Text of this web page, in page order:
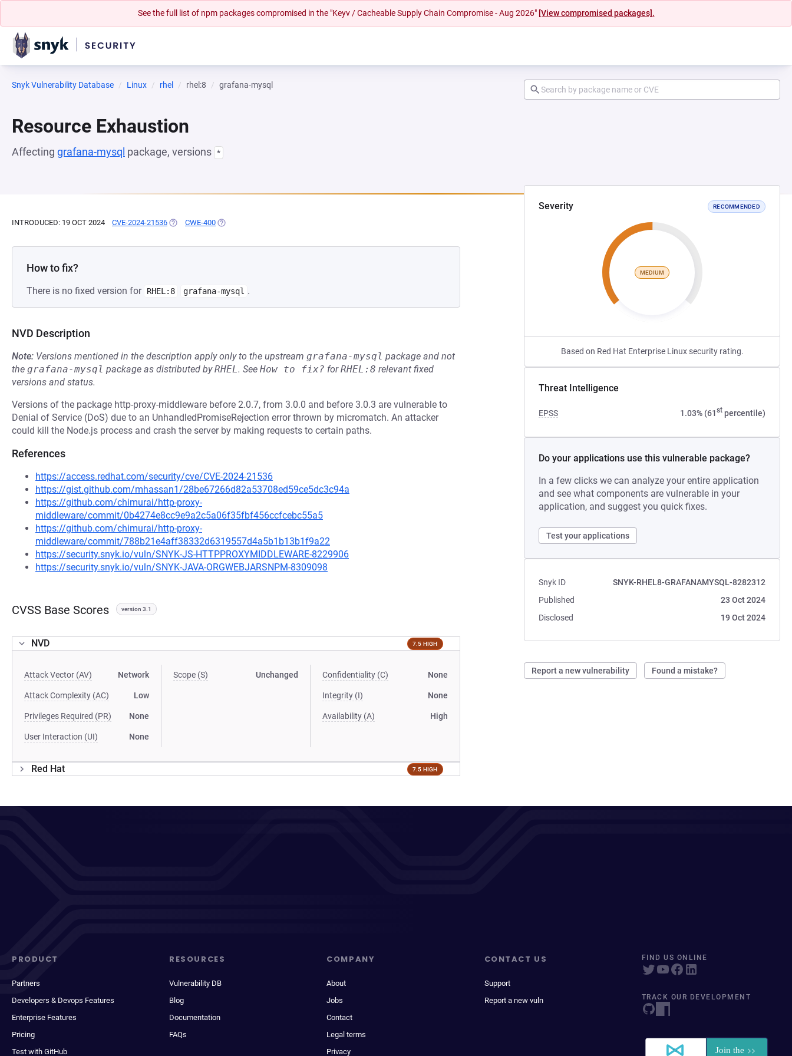
See the full list of npm packages compromised in the "Keyv / Cacheable Supply Chain Compromise - Aug 2026" [View compromised packages].
Snyk Vulnerability Database Linux rhel rhel:8 grafana-mysql
Resource Exhaustion
Affecting grafana-mysql package, versions *
Severity RECOMMENDED
MEDIUM
Based on Red Hat Enterprise Linux security rating.
Threat Intelligence
EPSS 1.03% (61stpercentile)
Do your applications use this vulnerable package?
In a few clicks we can analyze your entire application
and see what components are vulnerable in your
application, and suggest you quick fixes.
Test your applications
Snyk ID
SNYK-RHEL8-GRAFANAMYSQL-8282312
Published
23 Oct 2024
Disclosed
19 Oct 2024
Report a new vulnerability Found a mistake?
INTRODUCED: 19 OCT 2024 CVE-2024-21536 (OPENS IN A NEW TAB)
CWE-400 (OPENS IN A NEW TAB)
How to fix?
There is no fixed version for RHEL:8 grafana-mysql .
NVD Description
Note: Versions mentioned in the description apply only to the upstream grafana-mysql package and not
the grafana-mysql package as distributed byRHEL. See How to fix? forRHEL:8 relevant fixed
versions and status.
Versions of the package http-proxy-middleware before 2.0.7, from 3.0.0 and before 3.0.3 are vulnerable to
Denial of Service (DoS) due to an UnhandledPromiseRejection error thrown by micromatch. An attacker
could kill the Node.js process and crash the server by making requests to certain paths.
References
https://access.redhat.com/security/cve/CVE-2024-21536
https://gist.github.com/mhassan1/28be67266d82a53708ed59ce5dc3c94a
https://github.com/chimurai/http-proxy-
middleware/commit/0b4274e8cc9e9a2c5a06f35fbf456ccfcebc55a5
https://github.com/chimurai/http-proxy-
middleware/commit/788b21e4aff38332d6319557d4a5b1b13b1f9a22
https://security.snyk.io/vuln/SNYK-JS-HTTPPROXYMIDDLEWARE-8229906
https://security.snyk.io/vuln/SNYK-JAVA-ORGWEBJARSNPM-8309098
CVSS Base Scores version 3.1
NVD 7.5 HIGH
Attack Vector (AV) Network
Attack Complexity (AC) Low
Privileges Required (PR) None
User Interaction (UI) None
Scope (S) Unchanged Confidentiality (C) None
Integrity (I) None
Availability (A) High
Red Hat 7.5 HIGH
PRODUCT
Partners
Developers & Devops Features
Enterprise Features
Pricing
Test with GitHub
RESOURCES
Vulnerability DB
Blog
Documentation
FAQs
COMPANY
About
Jobs
Contact
Legal terms
Privacy
CONTACT US
Support
Report a new vuln
FIND US ONLINE
TRACK OUR DEVELOPMENT